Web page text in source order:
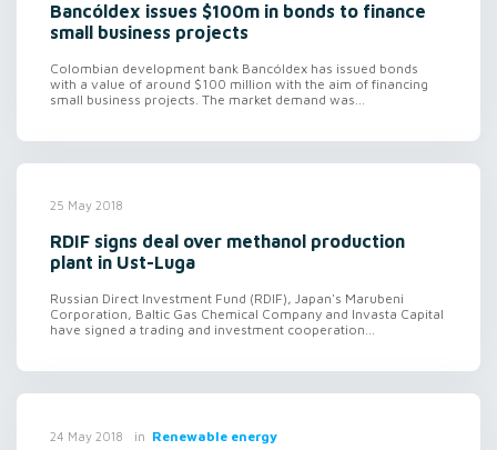
Bancóldex issues $100m in bonds to finance
small business projects
Colombian development bank Bancóldex has issued bonds
with a value of around $100 million with the aim of financing
small business projects. The market demand was...
25 May 2018
RDIF signs deal over methanol production
plant in Ust-Luga
Russian Direct Investment Fund (RDIF), Japan's Marubeni
Corporation, Baltic Gas Chemical Company and Invasta Capital
have signed a trading and investment cooperation...
24 May 2018 in Renewable energy